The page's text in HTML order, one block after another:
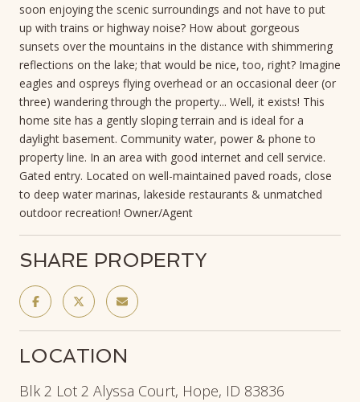
soon enjoying the scenic surroundings and not have to put
up with trains or highway noise? How about gorgeous
sunsets over the mountains in the distance with shimmering
reflections on the lake; that would be nice, too, right? Imagine
eagles and ospreys flying overhead or an occasional deer (or
three) wandering through the property... Well, it exists! This
home site has a gently sloping terrain and is ideal for a
daylight basement. Community water, power & phone to
property line. In an area with good internet and cell service.
Gated entry. Located on well-maintained paved roads, close
to deep water marinas, lakeside restaurants & unmatched
outdoor recreation! Owner/Agent
SHARE PROPERTY
LOCATION
Blk 2 Lot 2 Alyssa Court, Hope, ID 83836